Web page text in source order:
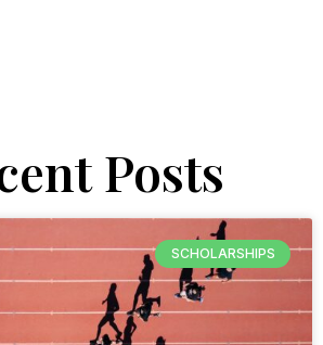
Posts
SCHOLARSHIPS